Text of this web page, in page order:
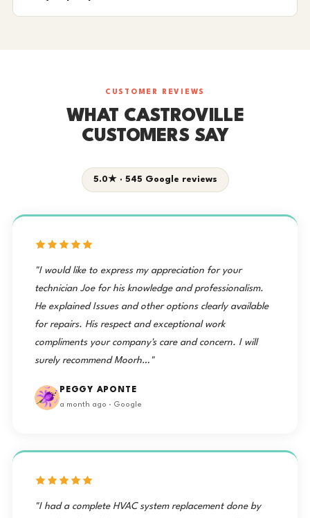
CUSTOMER REVIEWS
WHAT CASTROVILLE
CUSTOMERS SAY
5.0★ · 545 Google reviews
"I would like to express my appreciation for your
technician Joe for his knowledge and professionalism.
He explained Issues and other options clearly available
for repairs. His respect and exceptional work
compliments your company's care and concern. I will
surely recommend Moorh…"
PEGGY APONTE
a month ago · Google
"I had a complete HVAC system replacement done by